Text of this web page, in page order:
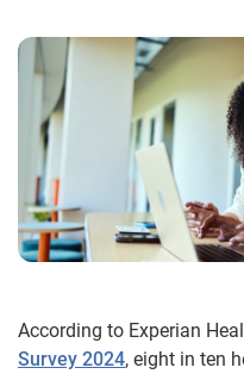
According to Experian
Survey 2024, eight in ten